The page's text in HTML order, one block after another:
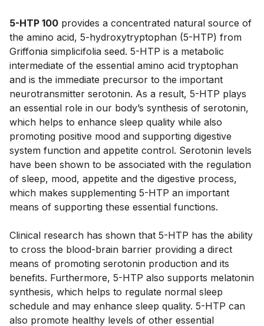
5-HTP 100 provides a concentrated natural source of
the amino acid, 5-hydroxytryptophan (5-HTP) from
Griffonia simplicifolia seed. 5-HTP is a metabolic
intermediate of the essential amino acid tryptophan
and is the immediate precursor to the important
neurotransmitter serotonin. As a result, 5-HTP plays
an essential role in our body’s synthesis of serotonin,
which helps to enhance sleep quality while also
promoting positive mood and supporting digestive
system function and appetite control. Serotonin levels
have been shown to be associated with the regulation
of sleep, mood, appetite and the digestive process,
which makes supplementing 5-HTP an important
means of supporting these essential functions.
Clinical research has shown that 5-HTP has the ability
to cross the blood-brain barrier providing a direct
means of promoting serotonin production and its
benefits. Furthermore, 5-HTP also supports melatonin
synthesis, which helps to regulate normal sleep
schedule and may enhance sleep quality. 5-HTP can
also promote healthy levels of other essential